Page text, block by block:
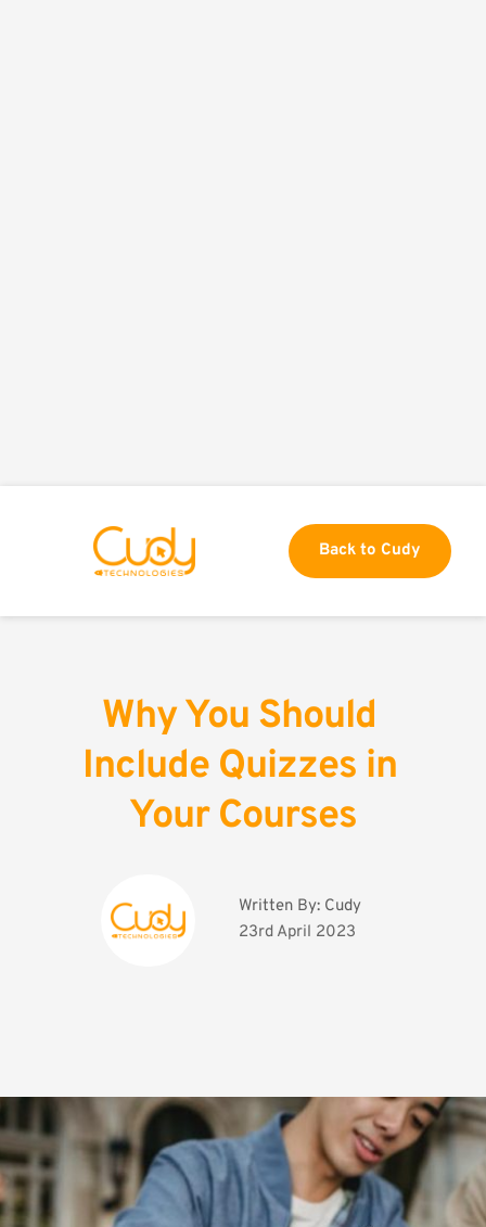
Back to Cudy
Why You Should
Include Quizzes in
Your Courses
Written By: Cudy
23rd April 2023